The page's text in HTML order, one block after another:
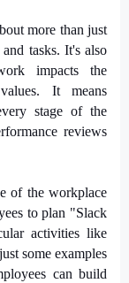
more than just
tasks. It's also
impacts the
It means
stage of the
reviews
of the workplace
to plan "Slack
activities like
some examples
can build